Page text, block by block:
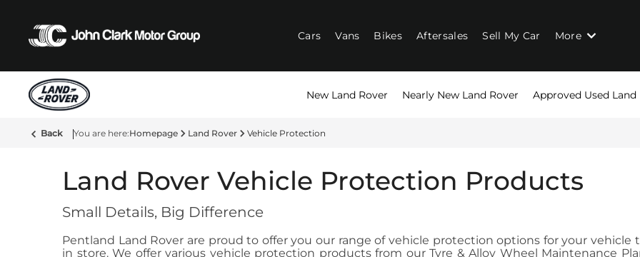
Cars Vans Bikes Aftersales Sell My Car More
New Land Rover Nearly New Land Rover Approved Used Land
Back Homepage Land Rover Vehicle Protection
Land Rover Vehicle Protection Products
Small Details, Big Difference
Pentland Land Rover are proud to offer you our range of vehicle protection options for your
in store. We offer various vehicle protection products from our Tyre & Alloy Wheel Maintenance